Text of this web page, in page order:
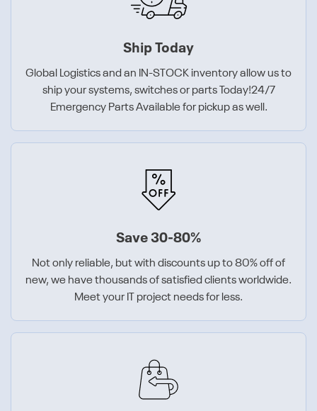
Ship Today
Global Logistics and an IN-STOCK inventory allow us to
ship your systems, switches or parts Today!24/7
Emergency Parts Available for pickup as well.
Save 30-80%
Not only reliable, but with discounts up to 80% off of
new, we have thousands of satisfied clients worldwide.
Meet your IT project needs for less.